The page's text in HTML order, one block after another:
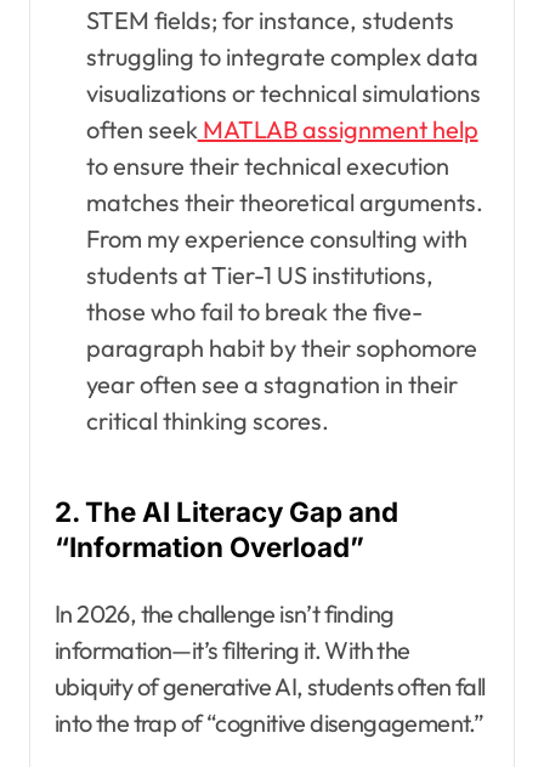
STEM fields; for instance, students
struggling to integrate complex data
visualizations or technical simulations
often seekMATLAB assignment help
to ensure their technical execution
matches their theoretical arguments.
From my experience consulting with
students at Tier-1 US institutions,
those who fail to break the five-
paragraph habit by their sophomore
year often see a stagnation in their
critical thinking scores.
2. The AI Literacy Gap and
“Information Overload”
In 2026, the challenge isn’t finding
information—it’s filtering it. With the
ubiquity of generative AI, students often fall
into the trap of “cognitive disengagement.”